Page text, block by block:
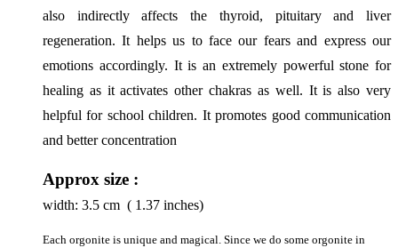
also indirectly affects the thyroid, pituitary and liver
regeneration. It helps us to face our fears and express our
emotions accordingly. It is an extremely powerful stone for
healing as it activates other chakras as well. It is also very
helpful for school children. It promotes good communication
and better concentration
Approx size :
width: 3.5 cm ( 1.37 inches)
Each orgonite is unique and magical. Since we do some orgonite in